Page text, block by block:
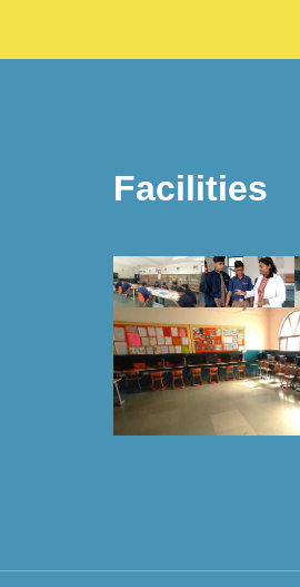
Facilities